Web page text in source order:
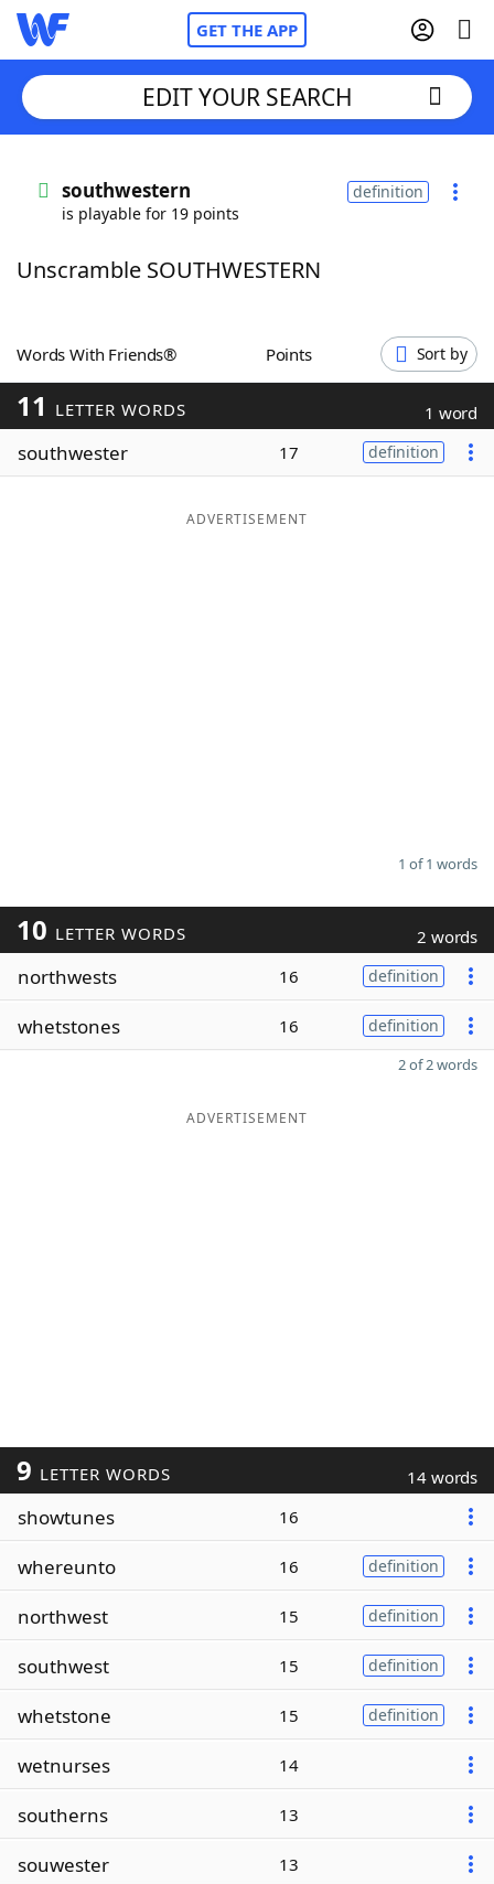
GET THE APP
Words With FriendsCheat
ScrabbleHelpers
Today's NYT Games
Maker
EDIT YOUR SEARCH
southwestern
is playable for 19 points
definition
Unscramble SOUTHWESTERN
Words With Friends® Points Sort by
11 LETTER WORDS 1 word
southwester 17 definition
ADVERTISEMENT
1 of 1 words
10 LETTER WORDS 2 words
northwests 16 definition
whetstones 16 definition
2 of 2 words
ADVERTISEMENT
9 LETTER WORDS 14 words
showtunes 16
whereunto 16 definition
northwest 15 definition
southwest 15 definition
whetstone 15 definition
wetnurses 14
southerns 13
souwester 13